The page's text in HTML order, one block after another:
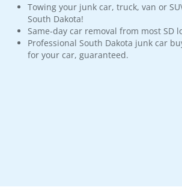
Towing your junk car, truck, van or
South Dakota!
Same-day car removal from most SD
Professional South Dakota junk car
for your car, guaranteed.